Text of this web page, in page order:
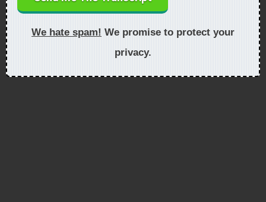
We hate spam! We promise to protect your
privacy.